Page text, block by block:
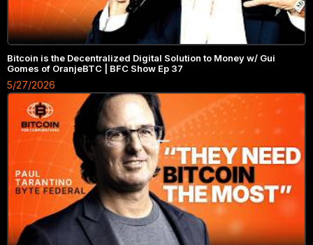
Bitcoin is the Decentralized Digital Solution to Money w/ Gui
Gomes of OranjeBTC | BFC Show Ep 37
5/27/2026